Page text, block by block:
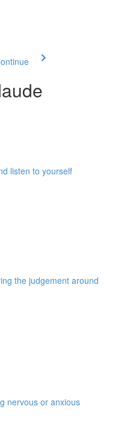
listen to yourself
the judgement around
nervous or anxious